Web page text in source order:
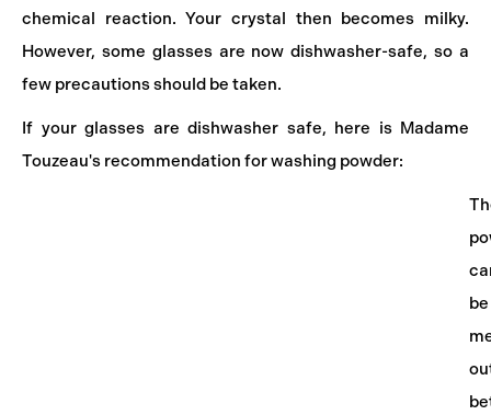
chemical reaction. Your crystal then becomes milky.
However, some glasses are now dishwasher-safe, so a
few precautions should be taken.
If your glasses are dishwasher safe, here is Madame
Touzeau's recommendation for washing powder:
be